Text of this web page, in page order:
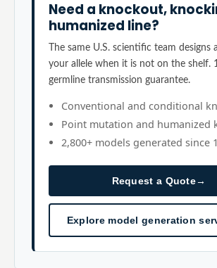
Need a knockout,
humanized line?
The same U.S. scientific team designs
your allele when it is not on the shelf.
germline transmission guarantee.
Conventional and conditional
Point mutation and humanized
2,800+ models generated since
Request a Quote→
Explore model generation